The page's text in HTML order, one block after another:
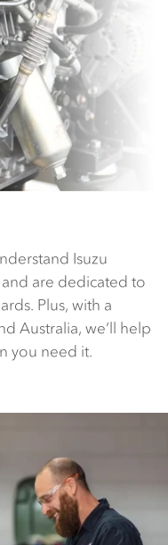
Isuzu
are dedicated to
Plus, with a
Australia, we’ll help
you need it.